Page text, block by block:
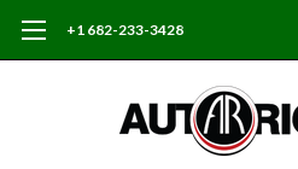
+1 682-233-3428